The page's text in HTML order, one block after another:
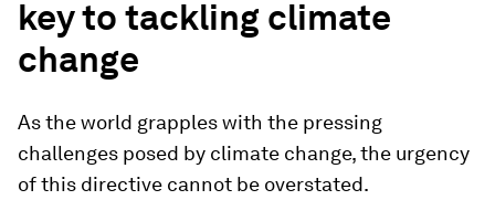
key to tackling climate
change
As the world grapples with the pressing
challenges posed by climate change, the urgency
of this directive cannot be overstated.